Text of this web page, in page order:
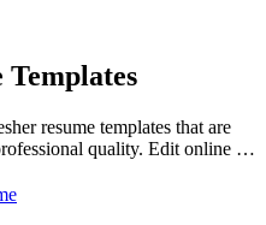
Templates
resume templates that are
quality. Edit online &